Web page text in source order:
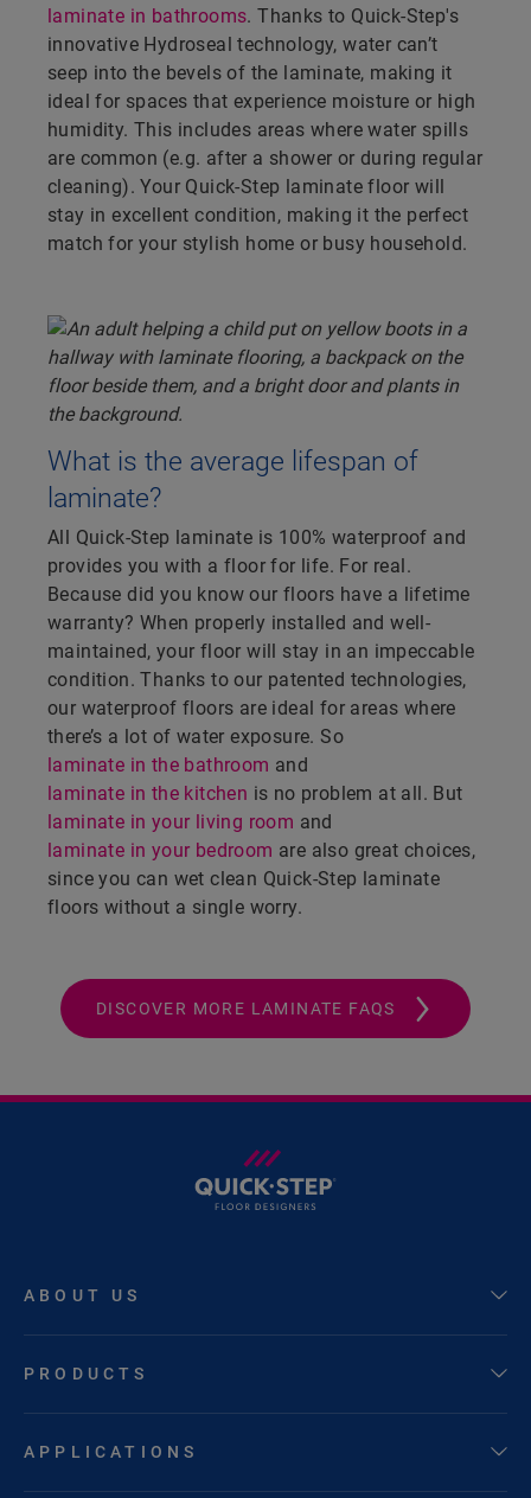
laminate in bathrooms. Thanks to Quick-Step's
innovative Hydroseal technology, water can’t
seep into the bevels of the laminate, making it
ideal for spaces that experience moisture or high
humidity. This includes areas where water spills
are common (e.g. after a shower or during regular
cleaning). Your Quick-Step laminate floor will
stay in excellent condition, making it the perfect
match for your stylish home or busy household.
What is the average lifespan of
laminate?
All Quick-Step laminate is 100% waterproof and
provides you with a floor for life. For real.
Because did you know our floors have a lifetime
warranty? When properly installed and well-
maintained, your floor will stay in an impeccable
condition. Thanks to our patented technologies,
our waterproof floors are ideal for areas where
there’s a lot of water exposure. So
laminate in the bathroom and
laminate in the kitchen is no problem at all. But
laminate in your living room and
laminate in your bedroom are also great choices,
since you can wet clean Quick-Step laminate
floors without a single worry.
DISCOVER MORE LAMINATE FAQS
ABOUT US
PRODUCTS
APPLICATIONS